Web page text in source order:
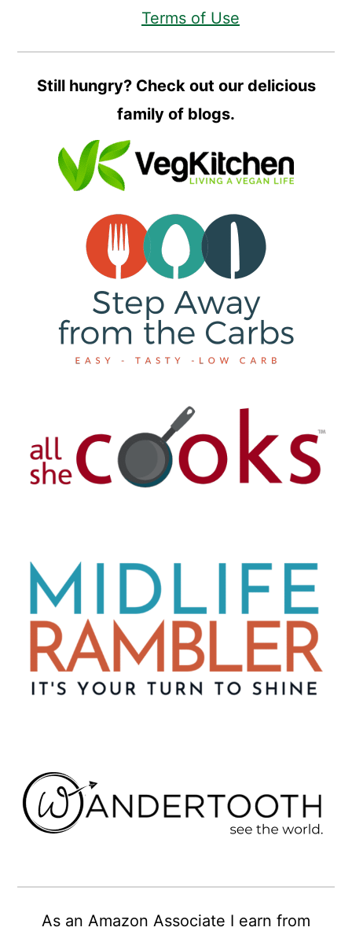
Terms of Use
Still hungry? Check out our delicious
family of blogs.
As an Amazon Associate I earn from